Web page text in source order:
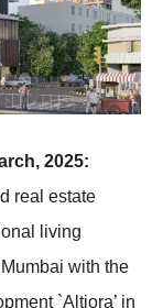
2025:
real estate
living
with the
`Altiora’ in